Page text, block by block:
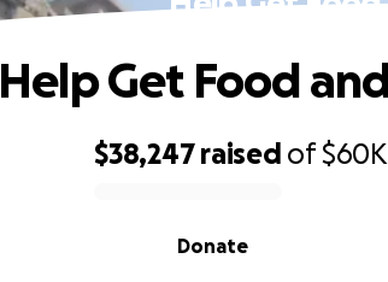
$38,247 raised of$60K
Donate
Help Get Food